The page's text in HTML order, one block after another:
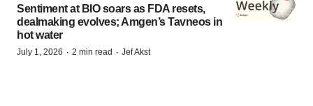
Sentiment at BIO soars as FDA resets,
dealmaking evolves; Amgen’s Tavneos in
hot water
July 1, 2026 · 2 min read · Jef Akst